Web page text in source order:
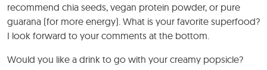
recommend chia seeds, vegan protein powder, or pure
guarana (for more energy). What is your favorite superfood?
I look forward to your comments at the bottom.
Would you like a drink to go with your creamy popsicle?